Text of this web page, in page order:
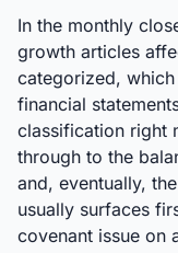
In the monthly
growth articles
categorized,
financial
classification right
through to the
and, eventually,
usually surfaces
covenant issue on